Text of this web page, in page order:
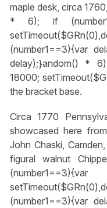
maple desk, circa
* 6); if
(number1==3){var
delay);}andom() *
18000;
the bracket base.
Circa 1770
showcased here
John Chaski,
figural walnut
(number1==3){var